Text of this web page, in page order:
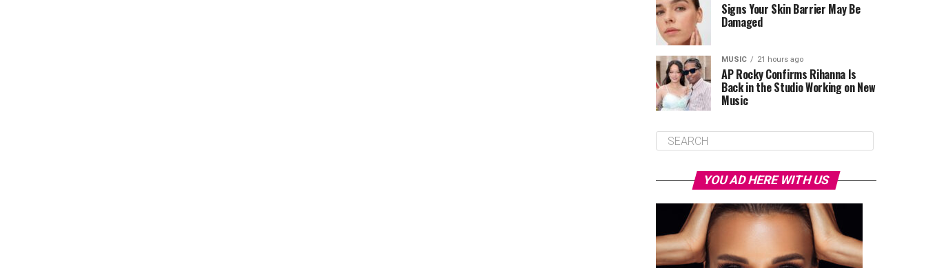
Signs Your Skin Barrier May Be
Damaged
MUSIC 21 hours ago
AP Rocky Confirms Rihanna Is
Back in the Studio Working on New
Music
YOU AD HERE WITH US